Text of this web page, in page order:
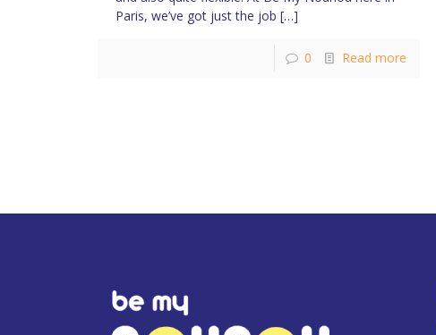
Paris, we’ve got just the job […]
0 Read more